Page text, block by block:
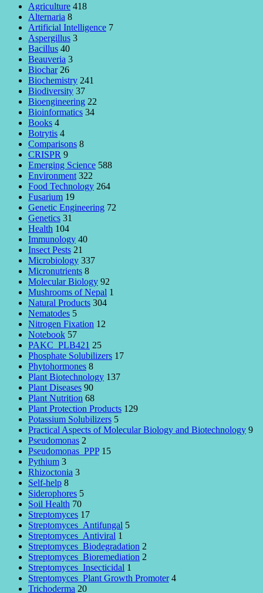
Agriculture 418
Alternaria 8
Artificial Intelligence 7
Aspergillus 3
Bacillus 40
Beauveria 3
Biochar 26
Biochemistry 241
Biodiversity 37
Bioengineering 22
Bioinformatics 34
Books 4
Botrytis 4
Comparisons 8
CRISPR 9
Emerging Science 588
Environment 322
Food Technology 264
Fusarium 19
Genetic Engineering 72
Genetics 31
Health 104
Immunology 40
Insect Pests 21
Microbiology 337
Micronutrients 8
Molecular Biology 92
Mushrooms of Nepal 1
Natural Products 304
Nematodes 5
Nitrogen Fixation 12
Notebook 57
PAKC_PLB421 25
Phosphate Solubilizers 17
Phytohormones 8
Plant Biotechnology 137
Plant Diseases 90
Plant Nutrition 68
Plant Protection Products 129
Potassium Solubilizers 5
Practical Aspects of Molecular Biology and Biotechnology 9
Pseudomonas 2
Pseudomonas_PPP 15
Pythium 3
Rhizoctonia 3
Self-help 8
Siderophores 5
Soil Health 70
Streptomyces 17
Streptomyces_Antifungal 5
Streptomyces_Antiviral 1
Streptomyces_Biodegradation 2
Streptomyces_Bioremediation 2
Streptomyces_Insecticidal 1
Streptomyces_Plant Growth Promoter 4
Trichoderma 20